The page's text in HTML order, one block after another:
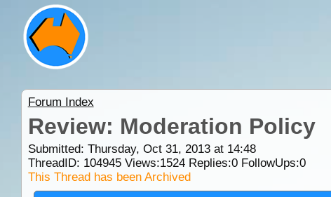
Forum Index
Review: Moderation Policy
Submitted: Thursday, Oct 31, 2013 at 14:48
ThreadID: 104945Views:1524Replies:0FollowUps:0
This Thread has been Archived